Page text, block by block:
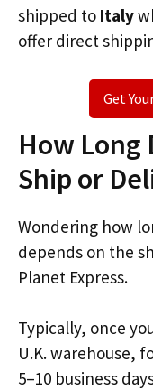
shipped to Italy
offer direct
Get
How Long
Ship or
Wondering how
depends on the
Planet Express.
Typically, once
U.K. warehouse,
5–10 business